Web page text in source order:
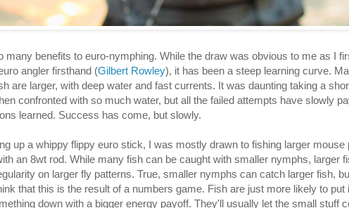
many benefits to euro-nymphing. While the draw was obvious to me as I
angler firsthand (Gilbert Rowley), it has been a steep learning curve.
are larger, with deep water and fast currents. It was daunting taking a
confronted with so much water, but all the failed attempts have slowly
learned. Success has come, but slowly.
up a whippy flippy euro stick, I was mostly drawn to fishing larger mouse
an 8wt rod. While many fish can be caught with smaller nymphs, larger
on larger fly patterns. True, smaller nymphs can catch larger fish,
that this is the result of a numbers game. Fish are just more likely to put
down with a bigger energy payoff. They'll usually let the small stuff